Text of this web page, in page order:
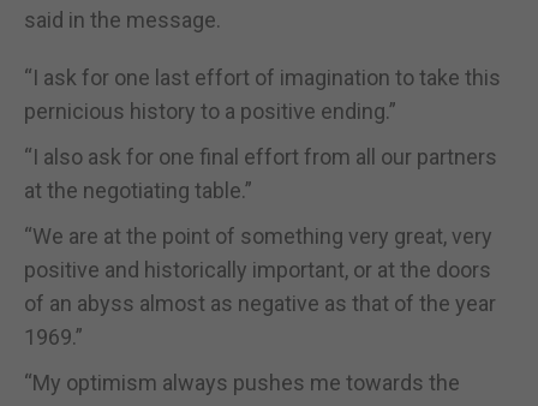
said in the message.
“I ask for one last effort of imagination to take this
pernicious history to a positive ending.”
“I also ask for one final effort from all our partners
at the negotiating table.”
“We are at the point of something very great, very
positive and historically important, or at the doors
of an abyss almost as negative as that of the year
1969.”
“My optimism always pushes me towards the